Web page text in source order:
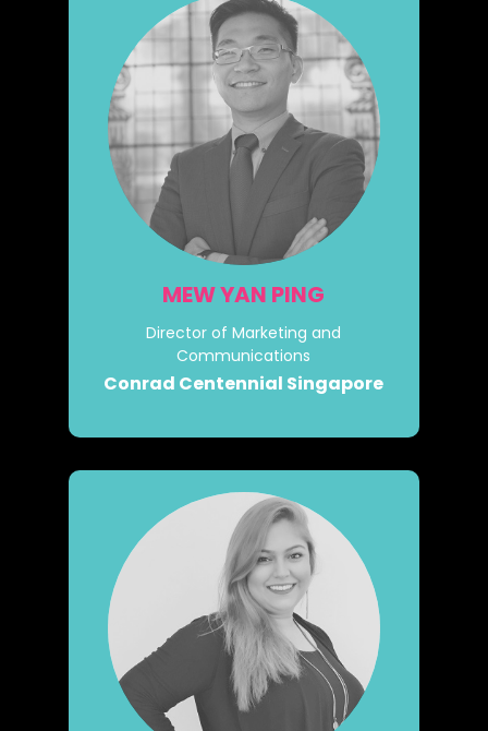
MEW YAN PING
Director of Marketing and
Communications
Conrad Centennial Singapore